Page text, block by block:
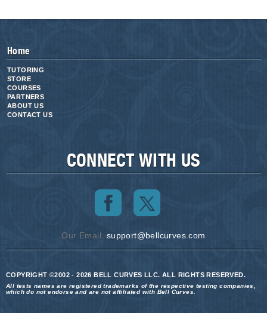
Home
TUTORING
STORE
COURSES
PARTNERS
ABOUT US
CONTACT US
CONNECT WITH US
Our Email: support@bellcurves.com
COPYRIGHT ©2002 - 2026 BELL CURVES LLC. ALL RIGHTS RESERVED.
All tests names are registered trademarks of the respective testing companies,
which do not endorse and are not affiliated with Bell Curves.